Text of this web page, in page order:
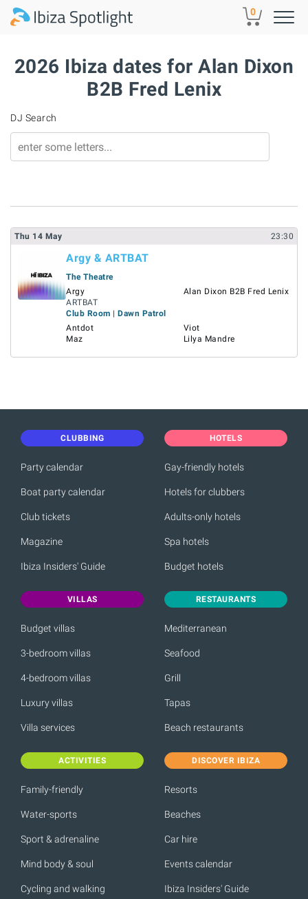
Skip to main content 0
2026 Ibiza dates for Alan Dixon
B2B Fred Lenix
DJ Search
Thu 14 May 23:30
Argy & ARTBAT
The Theatre
Argy
ARTBAT
Alan Dixon B2B Fred Lenix
Club Room | Dawn Patrol
Antdot
Maz
Viot
Lilya Mandre
CLUBBING
Party calendar
Boat party calendar
Club tickets
Magazine
Ibiza Insiders' Guide
HOTELS
Gay-friendly hotels
Hotels for clubbers
Adults-only hotels
Spa hotels
Budget hotels
VILLAS
Budget villas
3-bedroom villas
4-bedroom villas
Luxury villas
Villa services
RESTAURANTS
Mediterranean
Seafood
Grill
Tapas
Beach restaurants
ACTIVITIES
Family-friendly
Water-sports
Sport & adrenaline
Mind body & soul
Cycling and walking
DISCOVER IBIZA
Resorts
Beaches
Car hire
Events calendar
Ibiza Insiders' Guide